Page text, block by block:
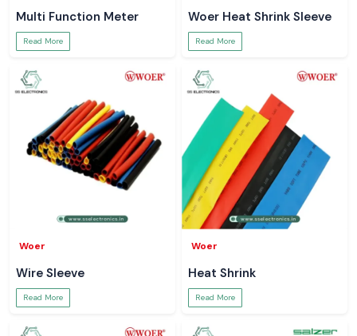
Multi Function Meter
Read More
Woer Heat Shrink Sleeve
Read More
Woer
Wire Sleeve
Read More
Woer
Heat Shrink
Read More